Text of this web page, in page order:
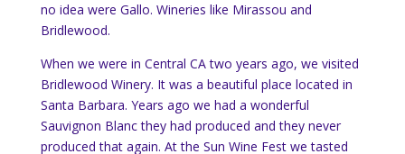
no idea were Gallo. Wineries like Mirassou and
Bridlewood.
When we were in Central CA two years ago, we visited
Bridlewood Winery. It was a beautiful place located in
Santa Barbara. Years ago we had a wonderful
Sauvignon Blanc they had produced and they never
produced that again. At the Sun Wine Fest we tasted